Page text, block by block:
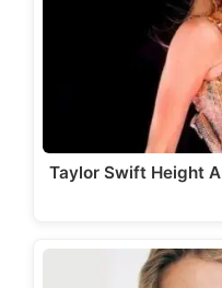
Taylor Swift Height